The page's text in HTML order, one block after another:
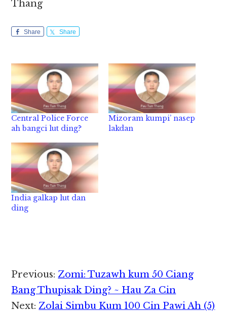
Thang
Share Share
Central Police Force
ah bangci lut ding?
Mizoram kumpi’ nasep
lakdan
India galkap lut dan
ding
Reader
Interactions
Previous:Zomi: Tuzawh kum 50 Ciang
Bang Thupisak Ding? ~ Hau Za Cin
Next:Zolai Simbu Kum 100 Cin Pawi Ah (5)